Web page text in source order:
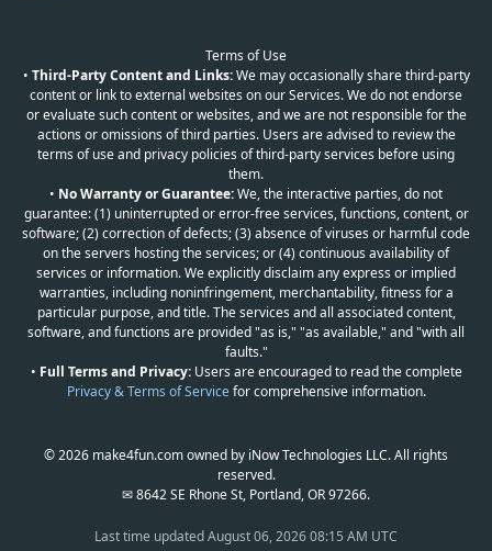
Terms of Use
• Third-Party Content and Links:We may occasionally share third-party
content or link to external websites on our Services. We do not endorse
or evaluate such content or websites, and we are not responsible for the
actions or omissions of third parties. Users are advised to review the
terms of use and privacy policies of third-party services before using
them.
• No Warranty or Guarantee:We, the interactive parties, do not
guarantee: (1) uninterrupted or error-free services, functions, content, or
software; (2) correction of defects; (3) absence of viruses or harmful code
on the servers hosting the services; or (4) continuous availability of
services or information. We explicitly disclaim any express or implied
warranties, including noninfringement, merchantability, fitness for a
particular purpose, and title. The services and all associated content,
software, and functions are provided "as is," "as available," and "with all
faults."
• Full Terms and Privacy:Users are encouraged to read the complete
Privacy & Terms of Servicefor comprehensive information.
© 2026 make4fun.com owned by iNow Technologies LLC. All rights
reserved.
✉ 8642 SE Rhone St, Portland, OR 97266.
Last time updatedAugust 06, 2026 08:15 AM UTC